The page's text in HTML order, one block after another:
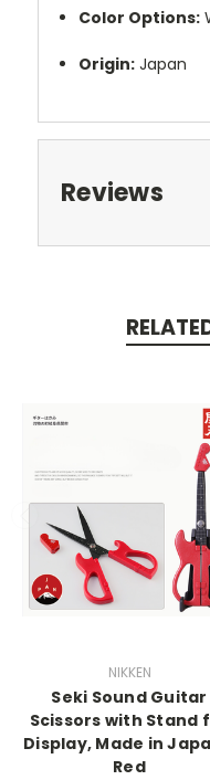
Color Options:
Origin: Japan
Reviews
NIKKEN
Seki Sound Guitar
Scissors with Stand
Display, Made in
Red